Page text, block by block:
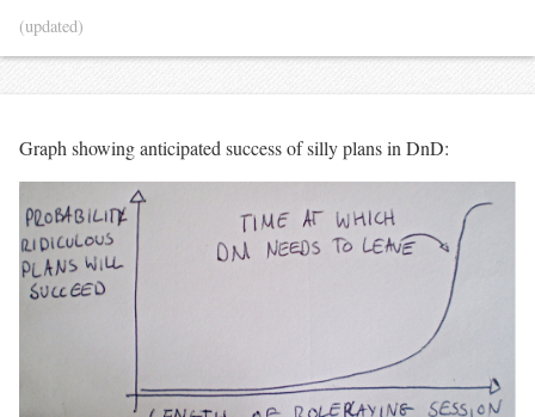
(updated)
Graph showing anticipated success of silly plans in DnD: